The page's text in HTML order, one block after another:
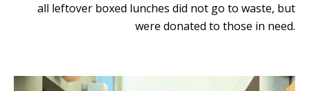
all leftover boxed lunches did not go to waste, but
were donated to those in need.